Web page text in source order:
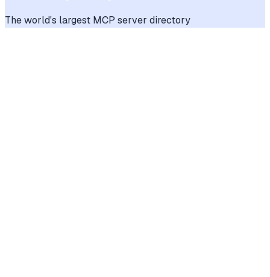
The world's largest MCP server directory